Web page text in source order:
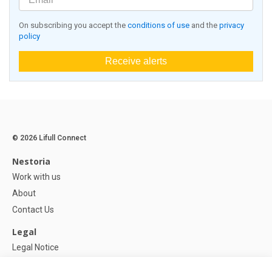
On subscribing you accept the conditions of use and the privacy
policy
Receive alerts
© 2026 Lifull Connect
Nestoria
Work with us
About
Contact Us
Legal
Legal Notice